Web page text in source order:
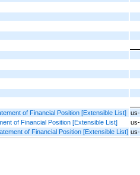
of Financial Position [Extensible List]
of Financial Position [Extensible List]
of Financial Position [Extensible List]